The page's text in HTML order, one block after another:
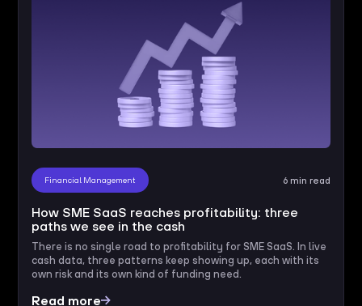
Financial Management 6 min read
How SME SaaS reaches profitability: three
paths we see in the cash
There is no single road to profitability for SME SaaS. In live
cash data, three patterns keep showing up, each with its
own risk and its own kind of funding need.
Read more